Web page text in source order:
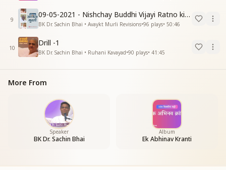
9
09-05-2021 - Nishchay Buddhi Vijayi Ratno ki Nishaniyan (Rev. 27.12.87)
BK Dr. Sachin Bhai • Avaykt Murli Revisions•96 plays• 50:46
10
Drill -1
BK Dr. Sachin Bhai • Ruhani Kavayad•90 plays• 41:45
More From
Speaker
BK Dr. Sachin Bhai
Album
Ek Abhinav Kranti